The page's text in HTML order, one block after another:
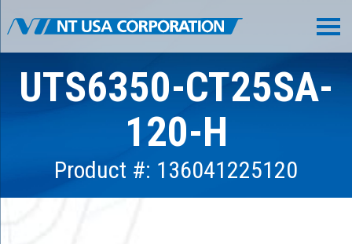
UTS6350-CT25SA-
120-H
Product #: 136041225120